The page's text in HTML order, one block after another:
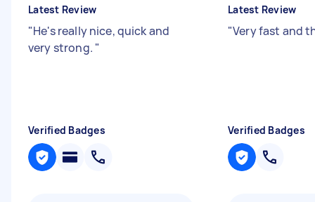
Latest Review
"He's really nice, quick and
very strong. "
Verified Badges
Latest Review
"Very fast and
Verified Badges